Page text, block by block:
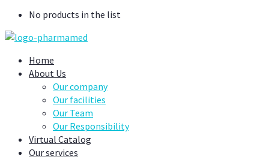
No products in the list
Home
About Us
Our company
Our facilities
Our Team
Our Responsibility
Virtual Catalog
Our services